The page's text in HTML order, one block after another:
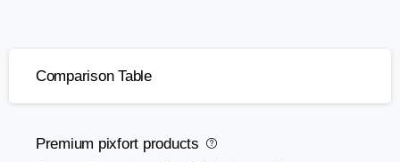
Comparison Table
Premium pixfort products